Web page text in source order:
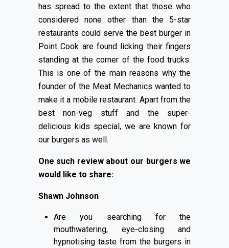
has spread to the extent that those who
considered none other than the 5-star
restaurants could serve the best burger in
Point Cook are found licking their fingers
standing at the corner of the food trucks.
This is one of the main reasons why the
founder of the Meat Mechanics wanted to
make it a mobile restaurant. Apart from the
best non-veg stuff and the super-
delicious kids special, we are known for
our burgers as well.
One such review about our burgers we
would like to share:
Shawn Johnson
Are you searching for the
mouthwatering, eye-closing and
hypnotising taste from the burgers in